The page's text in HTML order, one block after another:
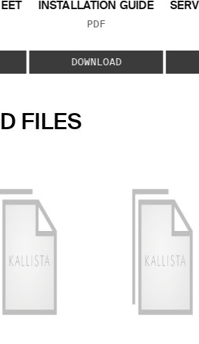
INSTALLATION GUIDE
FILE TYPE:
PDF
DOWNLOAD
FILES